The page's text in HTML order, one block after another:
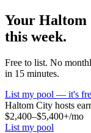
Your Haltom
this week.
Free to list. No
in 15 minutes.
List my pool — it's
Haltom City hosts
$2,400–$5,400+/mo
List my pool